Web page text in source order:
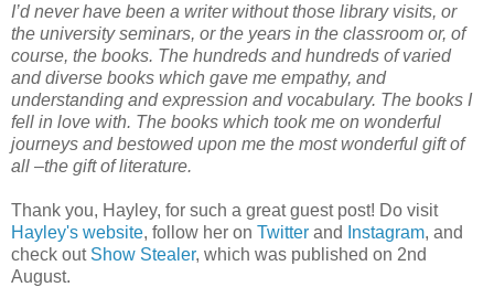
I’d never have been a writer without those library visits, or
the university seminars, or the years in the classroom or, of
course, the books. The hundreds and hundreds of varied
and diverse books which gave me empathy, and
understanding and expression and vocabulary. The books I
fell in love with. The books which took me on wonderful
journeys and bestowed upon me the most wonderful gift of
all –the gift of literature.
Thank you, Hayley, for such a great guest post! Do visit
Hayley's website, follow her on Twitter and Instagram, and
check out Show Stealer, which was published on 2nd
August.